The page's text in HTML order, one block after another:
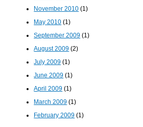
November 2010 (1)
May 2010 (1)
September 2009 (1)
August 2009 (2)
July 2009 (1)
June 2009 (1)
April 2009 (1)
March 2009 (1)
February 2009 (1)